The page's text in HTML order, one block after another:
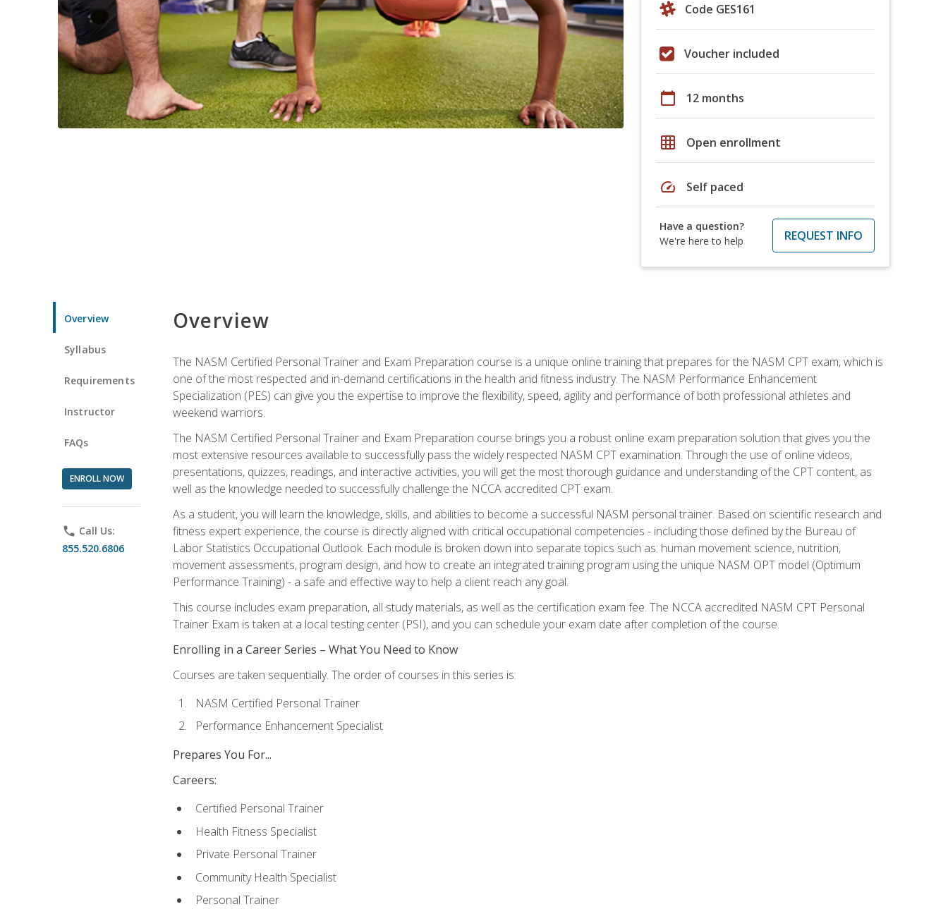
Code GES161
Voucher included
calendar_today 12 months
grid_on Open enrollment
speed Self paced
Have a question?
We're here to help
REQUEST INFO
Overview
Syllabus
Requirements
Instructor
FAQs
ENROLL NOW
phone Call Us:
855.520.6806
Overview
The NASM Certified Personal Trainer and Exam Preparation course is a unique online training that prepares for the NASM CPT exam, which is
one of the most respected and in-demand certifications in the health and fitness industry. The NASM Performance Enhancement
Specialization (PES) can give you the expertise to improve the flexibility, speed, agility and performance of both professional athletes and
weekend warriors.
The NASM Certified Personal Trainer and Exam Preparation course brings you a robust online exam preparation solution that gives you the
most extensive resources available to successfully pass the widely respected NASM CPT examination. Through the use of online videos,
presentations, quizzes, readings, and interactive activities, you will get the most thorough guidance and understanding of the CPT content, as
well as the knowledge needed to successfully challenge the NCCA accredited CPT exam.
As a student, you will learn the knowledge, skills, and abilities to become a successful NASM personal trainer. Based on scientific research and
fitness expert experience, the course is directly aligned with critical occupational competencies - including those defined by the Bureau of
Labor Statistics Occupational Outlook. Each module is broken down into separate topics such as: human movement science, nutrition,
movement assessments, program design, and how to create an integrated training program using the unique NASM OPT model (Optimum
Performance Training) - a safe and effective way to help a client reach any goal.
This course includes exam preparation, all study materials, as well as the certification exam fee. The NCCA accredited NASM CPT Personal
Trainer Exam is taken at a local testing center (PSI), and you can schedule your exam date after completion of the course.
Enrolling in a Career Series – What You Need to Know
Courses are taken sequentially. The order of courses in this series is:
NASM Certified Personal Trainer
Performance Enhancement Specialist
Prepares You For...
Careers:
Certified Personal Trainer
Health Fitness Specialist
Private Personal Trainer
Community Health Specialist
Personal Trainer